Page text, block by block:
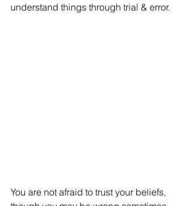
understand things through trial & error.
You are not afraid to trust your beliefs,